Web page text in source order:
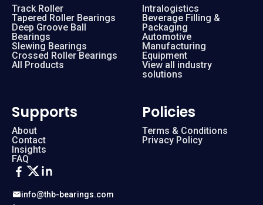
info@thb-bearings.com
Track Roller
Tapered Roller Bearings
Deep Groove Ball
Bearings
Slewing Bearings
Crossed Roller Bearings
All Products
Intralogistics
Beverage Filling &
Packaging
Automotive
Manufacturing
Equipment
View all industry
solutions
Supports
About
Contact
Insights
FAQ
Policies
Terms & Conditions
Privacy Policy